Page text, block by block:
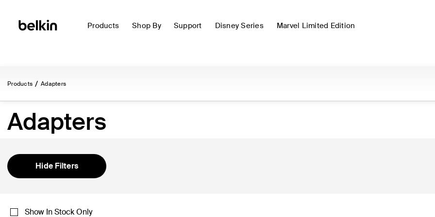
Products Shop By Support Disney Series Marvel Limited Edition
Products Adapters
Adapters
Hide Filters
Show In Stock Only